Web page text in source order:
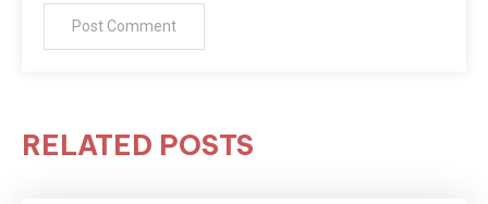
RELATED POSTS